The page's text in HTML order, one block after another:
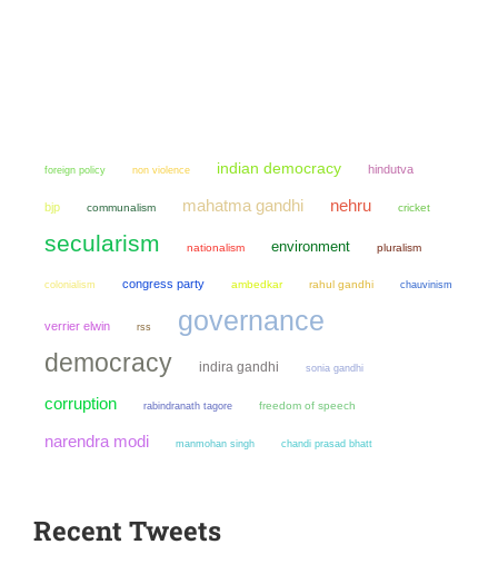
foreign policy non violence indian democracy hindutva
bjp communalism mahatma gandhi nehru cricket
secularism nationalism environment pluralism
colonialism congress party ambedkar rahul gandhi chauvinism
verrier elwin rss governance
democracy indira gandhi sonia gandhi
corruption rabindranath tagore freedom of speech
narendra modi manmohan singh chandi prasad bhatt
Recent Tweets